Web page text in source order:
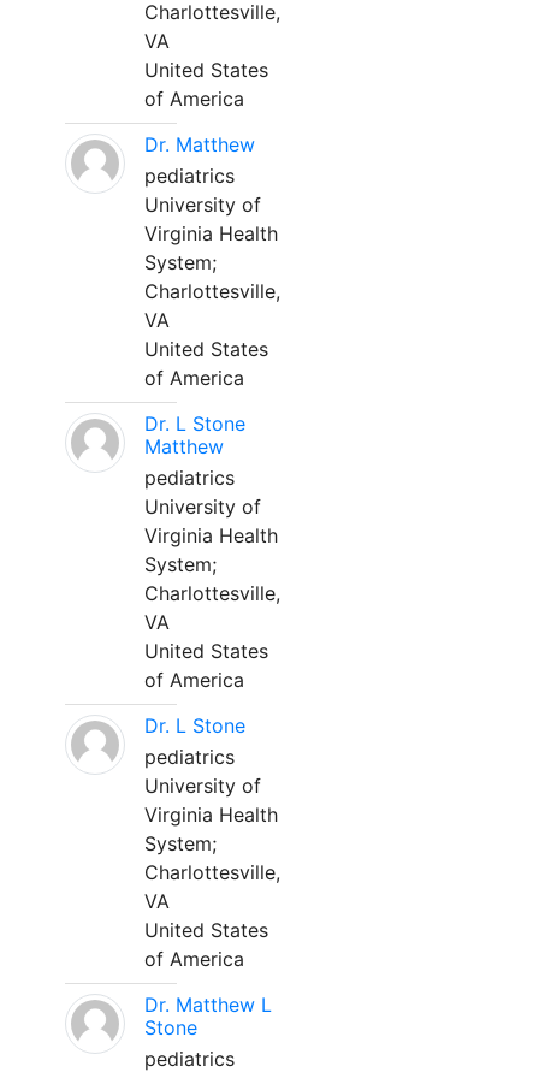
Charlottesville,
VA
United States
of America
Dr. Matthew
pediatrics
University of
Virginia Health
System;
Charlottesville,
VA
United States
of America
Dr. L Stone
Matthew
pediatrics
University of
Virginia Health
System;
Charlottesville,
VA
United States
of America
Dr. L Stone
pediatrics
University of
Virginia Health
System;
Charlottesville,
VA
United States
of America
Dr. Matthew L
Stone
pediatrics